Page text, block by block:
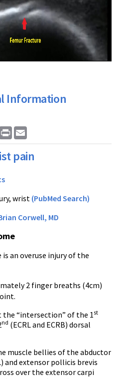
Information
Print
pain
wrist (PubMed Search)
Corwell, MD
an overuse injury of the
2 finger breaths (4cm)
the “intersection” of the 1st
nd (ECRL and ECRB) dorsal
muscle bellies of the abductor
and extensor pollicis brevis
over the extensor carpi